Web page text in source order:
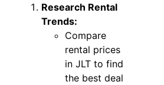
Research Rental
Trends:
Compare
rental prices
in JLT to find
the best deal